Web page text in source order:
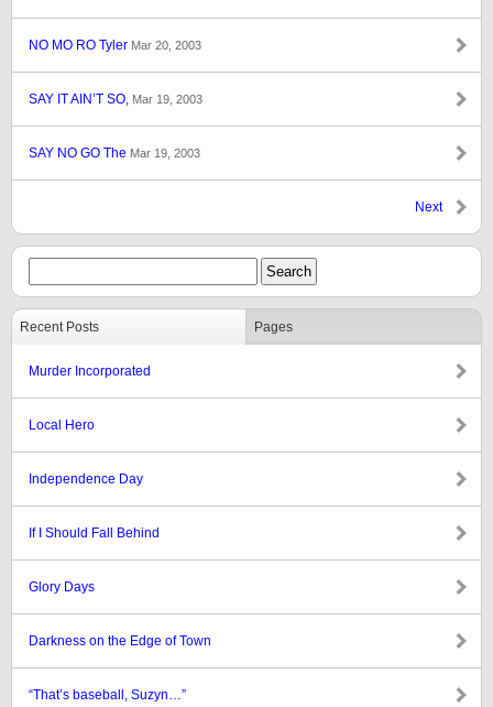
NO MO RO Tyler Mar 20, 2003
SAY IT AIN’T SO, Mar 19, 2003
SAY NO GO The Mar 19, 2003
Next
Recent Posts Pages
Murder Incorporated
Local Hero
Independence Day
If I Should Fall Behind
Glory Days
Darkness on the Edge of Town
“That’s baseball, Suzyn…”